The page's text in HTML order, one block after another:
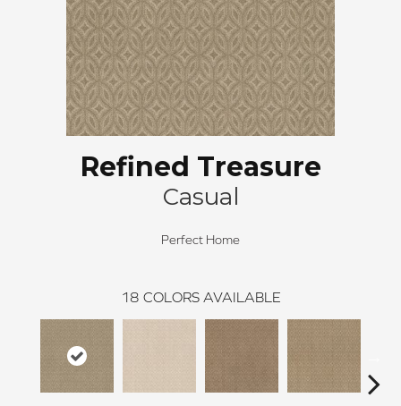
Refined Treasure
Casual
Perfect Home
18 COLORS AVAILABLE